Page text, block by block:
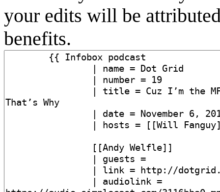
your edits will be
benefits.